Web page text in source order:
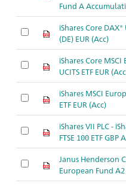
Fund A
iShares Core DAX®
(DE) EUR (Acc)
iShares Core MSCI
UCITS ETF EUR
iShares MSCI
ETF EUR (Acc)
iShares VII PLC -
FTSE 100 ETF GBP
Janus Henderson
European Fund A2